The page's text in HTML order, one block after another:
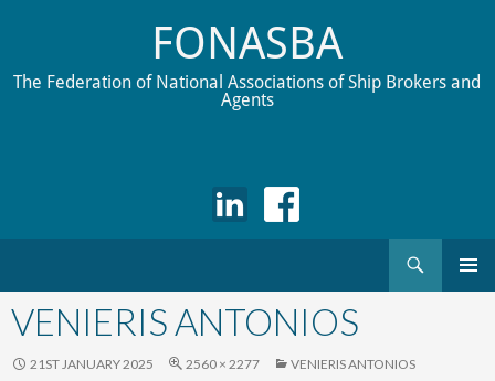
FONASBA
The Federation of National Associations of Ship Brokers and
Agents
to
content
VENIERIS ANTONIOS
21ST JANUARY 2025 2560 × 2277 VENIERIS ANTONIOS